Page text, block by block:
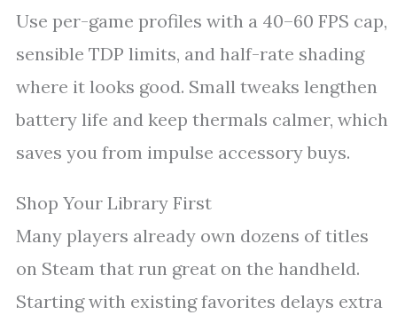
Use per-game profiles with a 40–60 FPS cap,
sensible TDP limits, and half-rate shading
where it looks good. Small tweaks lengthen
battery life and keep thermals calmer, which
saves you from impulse accessory buys.
Shop Your Library First
Many players already own dozens of titles
on Steam that run great on the handheld.
Starting with existing favorites delays extra